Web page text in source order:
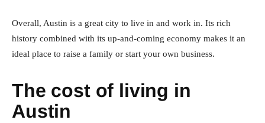
Overall, Austin is a great city to live in and work in. Its rich
history combined with its up-and-coming economy makes it an
ideal place to raise a family or start your own business.
The cost of living in
Austin